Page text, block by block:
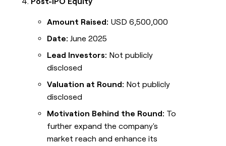
Amount Raised: USD 6,500,000
Date: June 2025
Lead Investors: Not publicly
disclosed
Valuation at Round: Not publicly
disclosed
Motivation Behind the Round: To
further expand the company's
market reach and enhance its